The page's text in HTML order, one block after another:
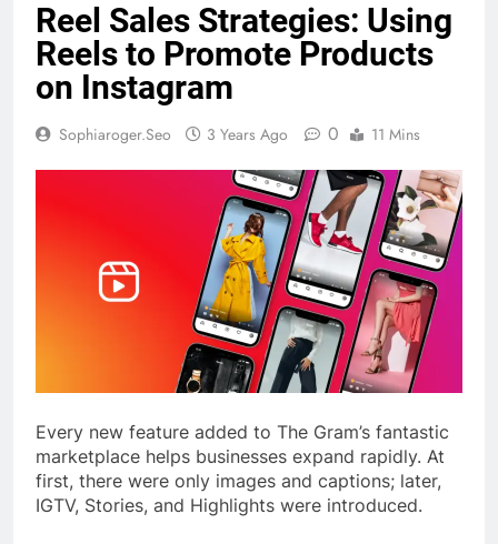
Reel Sales Strategies: Using
Reels to Promote Products
on Instagram
Sophiaroger.seo 3 Years Ago 0 11 Mins
Every new feature added to The Gram’s fantastic
marketplace helps businesses expand rapidly. At
first, there were only images and captions; later,
IGTV, Stories, and Highlights were introduced.